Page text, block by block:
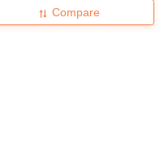
Compare
हिंदी न्यूज़ Articles